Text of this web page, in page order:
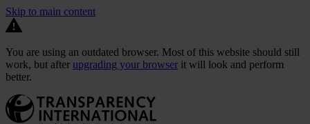
Skip to main content
You are using an outdated browser. Most of this website should still
work, but after upgrading your browser it will look and perform
better.